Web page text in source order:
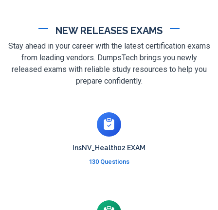
NEW RELEASES EXAMS
Stay ahead in your career with the latest certification exams
from leading vendors. DumpsTech brings you newly
released exams with reliable study resources to help you
prepare confidently.
InsNV_Health02 EXAM
130 Questions